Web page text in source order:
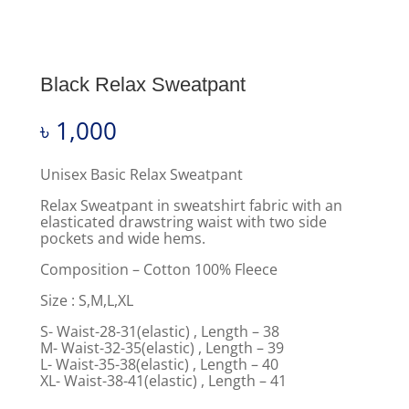
Black Relax Sweatpant
৳ 1,000
Unisex Basic Relax Sweatpant
Relax Sweatpant in sweatshirt fabric with an
elasticated drawstring waist with two side
pockets and wide hems.
Composition – Cotton 100% Fleece
Size : S,M,L,XL
S- Waist-28-31(elastic) , Length – 38
M- Waist-32-35(elastic) , Length – 39
L- Waist-35-38(elastic) , Length – 40
XL- Waist-38-41(elastic) , Length – 41